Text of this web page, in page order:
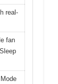
real-
fan